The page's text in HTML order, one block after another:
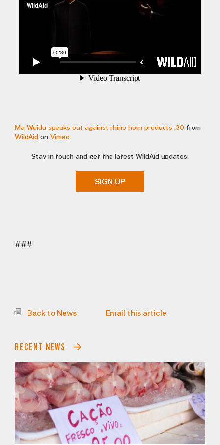
Ma Weidu speaks out against rhino horn products :30 from
WildAid on Vimeo.
Stay in touch and get the latest WildAid updates.
SIGN UP
###
Back to News Email this article
RECENT NEWS